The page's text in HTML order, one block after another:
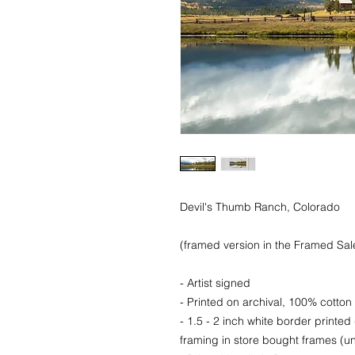
Devil's Thumb Ranch, Colorado
(framed version in the Framed
- Artist signed
- Printed on archival, 100%
- 1.5 - 2 inch white border
framing in store bought frames